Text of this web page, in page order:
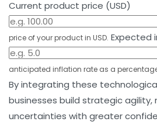
Current product price (USD)
price of your product in USD. Expected
anticipated inflation rate as a
By integrating these
businesses build strategic
uncertainties with greater